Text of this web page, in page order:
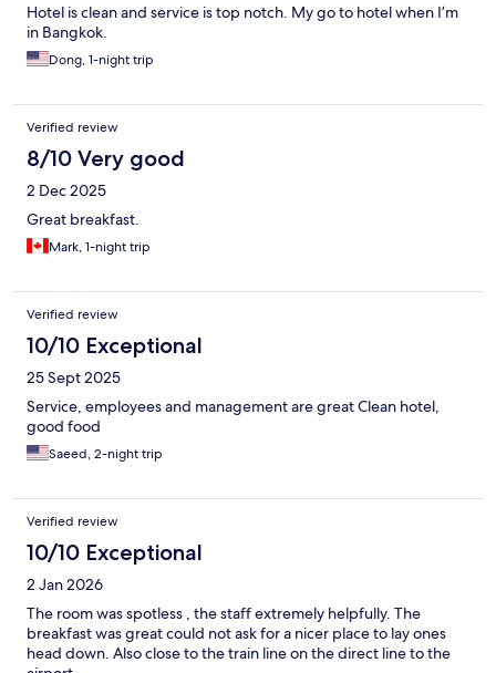
Hotel is clean and service is top notch. My go to hotel when I’m
in Bangkok.
Dong, 1-night trip
Verified review
8/10 Very good
2 Dec 2025
Great breakfast.
Mark, 1-night trip
Verified review
10/10 Exceptional
25 Sept 2025
Service, employees and management are great Clean hotel,
good food
Saeed, 2-night trip
Verified review
10/10 Exceptional
2 Jan 2026
The room was spotless , the staff extremely helpfully. The
breakfast was great could not ask for a nicer place to lay ones
head down. Also close to the train line on the direct line to the